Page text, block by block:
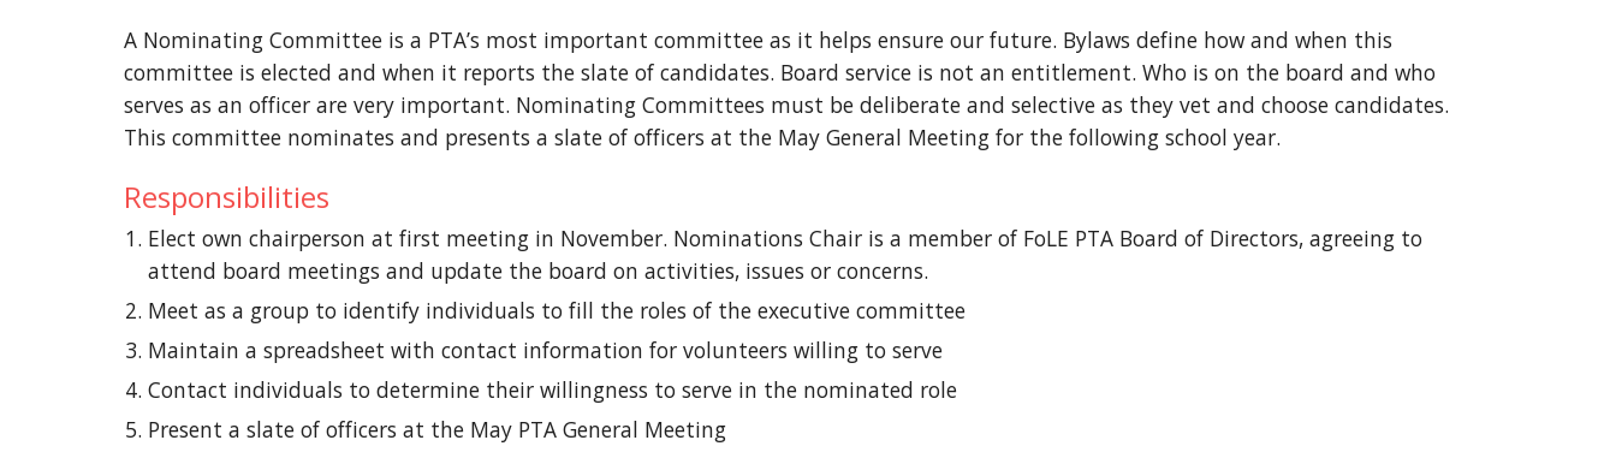
A Nominating Committee is a PTA’s most important committee as it helps ensure our future. Bylaws define how and when this
committee is elected and when it reports the slate of candidates. Board service is not an entitlement. Who is on the board and who
serves as an officer are very important. Nominating Committees must be deliberate and selective as they vet and choose candidates.
This committee nominates and presents a slate of officers at the May General Meeting for the following school year.
Responsibilities
Elect own chairperson at first meeting in November. Nominations Chair is a member of FoLE PTA Board of Directors, agreeing to
attend board meetings and update the board on activities, issues or concerns.
Meet as a group to identify individuals to fill the roles of the executive committee
Maintain a spreadsheet with contact information for volunteers willing to serve
Contact individuals to determine their willingness to serve in the nominated role
Present a slate of officers at the May PTA General Meeting